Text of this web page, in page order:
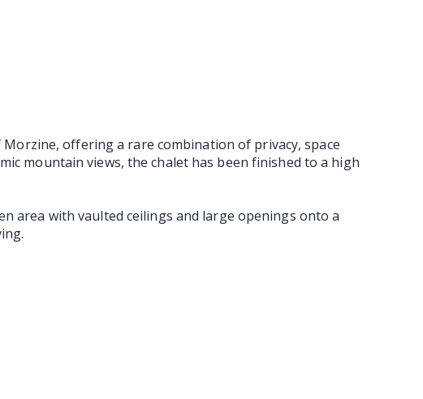
offering a rare combination of privacy, space
mountain views, the chalet has been finished to a high
area with vaulted ceilings and large openings onto a